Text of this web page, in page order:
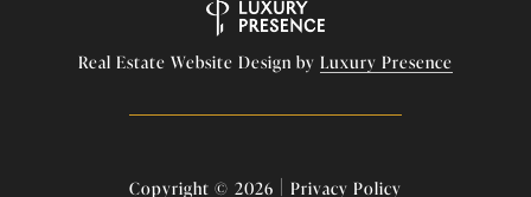
Real Estate Website Design by Luxury Presence
Copyright © 2026 | Privacy Policy